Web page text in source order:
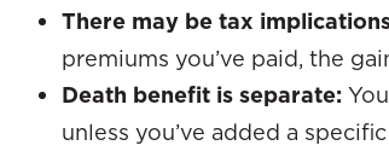
There may be tax
premiums you’ve paid, the
Death benefit is separate:
unless you’ve added a